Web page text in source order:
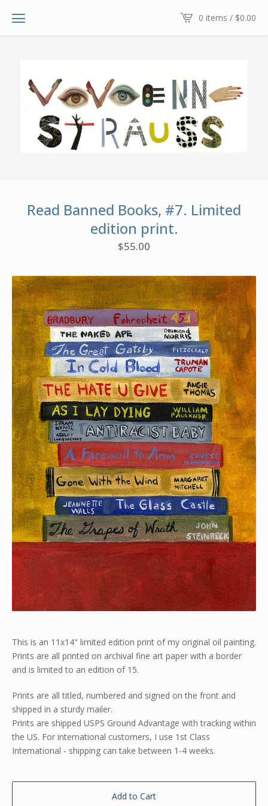
0 items / $0.00
Read Banned Books, #7. Limited
edition print.
$55.00
This is an 11x14" limited edition print of my original oil painting.
Prints are all printed on archival fine art paper with a border
and is limited to an edition of 15.
Prints are all titled, numbered and signed on the front and
shipped in a sturdy mailer.
Prints are shipped USPS Ground Advantage with tracking within
the US. For international customers, I use 1st Class
International - shipping can take between 1-4 weeks.
Add to Cart